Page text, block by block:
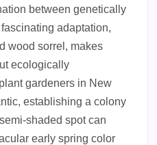
between genetically
adaptation,
wood sorrel, makes
ecologically
gardeners in New
establishing a colony
shaded spot can
early spring color